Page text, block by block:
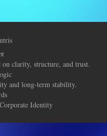
clarity, structure, and trust.
and long-term stability.
Identity